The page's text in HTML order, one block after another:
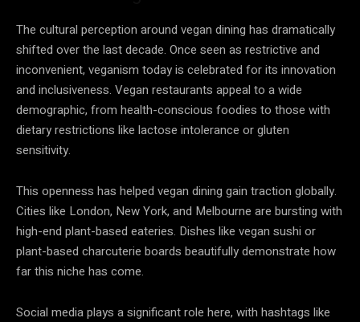
The cultural perception around vegan dining has dramatically
shifted over the last decade. Once seen as restrictive and
inconvenient, veganism today is celebrated for its innovation
and inclusiveness. Vegan restaurants appeal to a wide
demographic, from health-conscious foodies to those with
dietary restrictions like lactose intolerance or gluten
sensitivity.
This openness has helped vegan dining gain traction globally.
Cities like London, New York, and Melbourne are bursting with
high-end plant-based eateries. Dishes like vegan sushi or
plant-based charcuterie boards beautifully demonstrate how
far this niche has come.
Social media plays a significant role here, with hashtags like